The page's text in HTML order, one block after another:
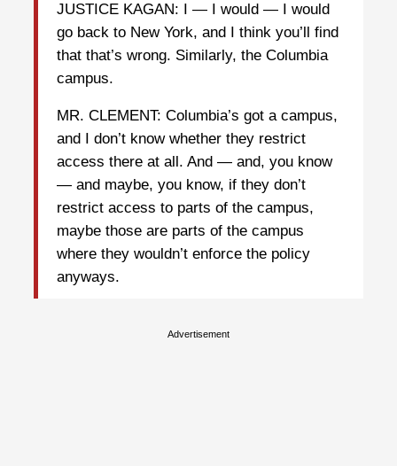
JUSTICE KAGAN: I — I would — I would
go back to New York, and I think you’ll find
that that’s wrong. Similarly, the Columbia
campus.
MR. CLEMENT: Columbia’s got a campus,
and I don’t know whether they restrict
access there at all. And — and, you know
— and maybe, you know, if they don’t
restrict access to parts of the campus,
maybe those are parts of the campus
where they wouldn’t enforce the policy
anyways.
Advertisement